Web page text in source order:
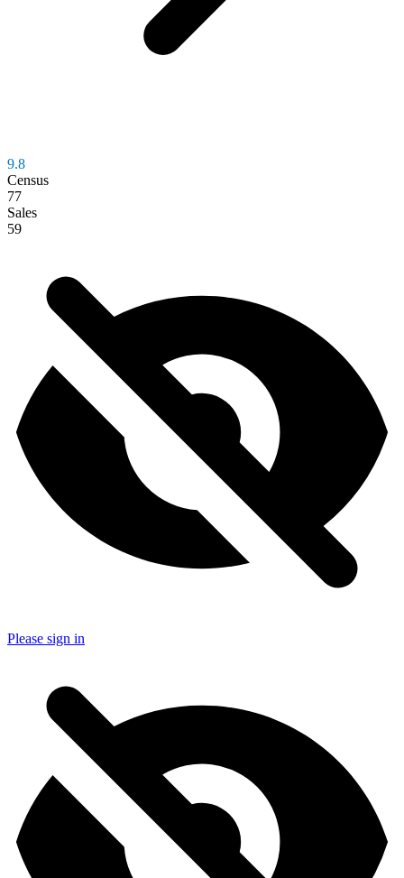
9.8
Census
77
Sales
59
Please sign in